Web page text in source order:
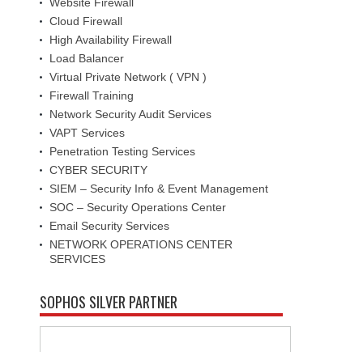
Cloud Firewall
High Availability Firewall
Load Balancer
Virtual Private Network ( VPN )
Firewall Training
Network Security Audit Services
VAPT Services
Penetration Testing Services
CYBER SECURITY
SIEM – Security Info & Event Management
SOC – Security Operations Center
Email Security Services
NETWORK OPERATIONS CENTER
SERVICES
SOPHOS SILVER PARTNER